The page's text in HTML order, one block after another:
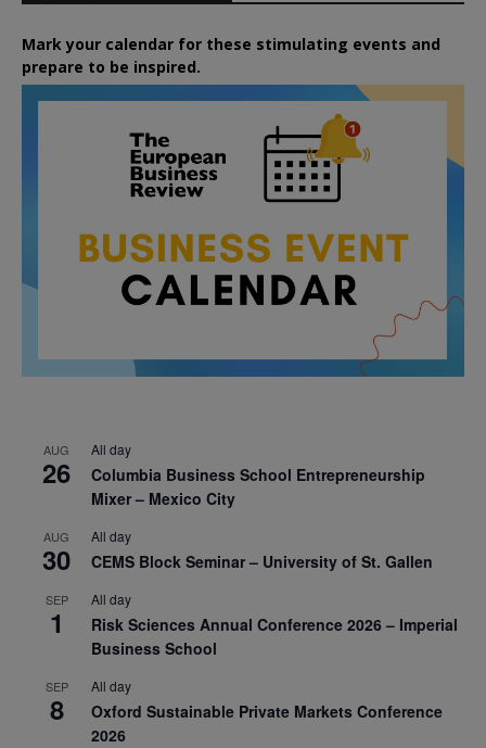
Mark your calendar for these stimulating events and
prepare to be inspired.
AUG
26
All day
Columbia Business School Entrepreneurship
Mixer – Mexico City
AUG
30
All day
CEMS Block Seminar – University of St. Gallen
SEP
1
All day
Risk Sciences Annual Conference 2026 – Imperial
Business School
SEP
8
All day
Oxford Sustainable Private Markets Conference
2026